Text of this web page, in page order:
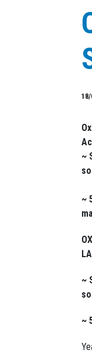
18/
~
~
~
~